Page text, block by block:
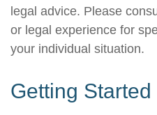
legal advice. Please
or legal experience for
your individual situation.
Getting Started